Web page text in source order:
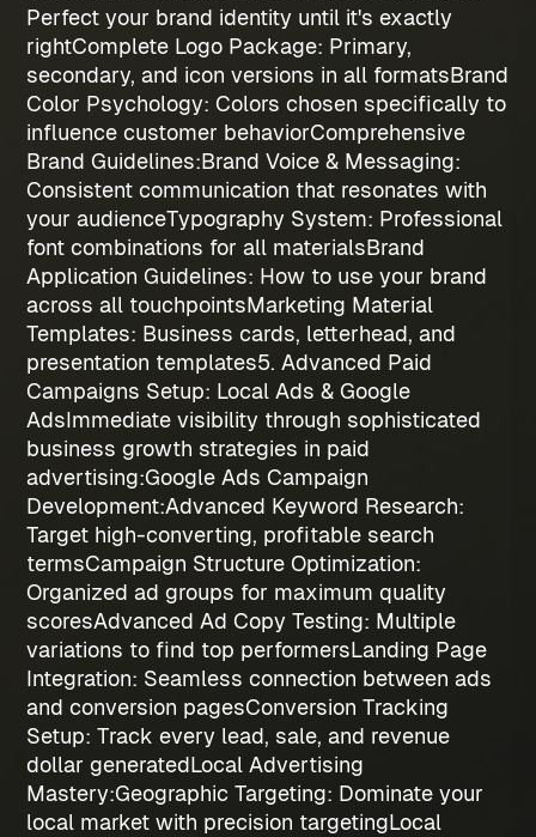
Perfect your brand identity until it's exactly
rightComplete Logo Package: Primary,
secondary, and icon versions in all formatsBrand
Color Psychology: Colors chosen specifically to
influence customer behaviorComprehensive
Brand Guidelines:Brand Voice & Messaging:
Consistent communication that resonates with
your audienceTypography System: Professional
font combinations for all materialsBrand
Application Guidelines: How to use your brand
across all touchpointsMarketing Material
Templates: Business cards, letterhead, and
presentation templates5. Advanced Paid
Campaigns Setup: Local Ads & Google
AdsImmediate visibility through sophisticated
business growth strategies in paid
advertising:Google Ads Campaign
Development:Advanced Keyword Research:
Target high-converting, profitable search
termsCampaign Structure Optimization:
Organized ad groups for maximum quality
scoresAdvanced Ad Copy Testing: Multiple
variations to find top performersLanding Page
Integration: Seamless connection between ads
and conversion pagesConversion Tracking
Setup: Track every lead, sale, and revenue
dollar generatedLocal Advertising
Mastery:Geographic Targeting: Dominate your
local market with precision targetingLocal